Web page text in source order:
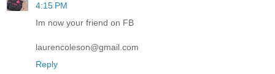
4:15 PM
Im now your friend on FB
laurencoleson@gmail.com
Reply